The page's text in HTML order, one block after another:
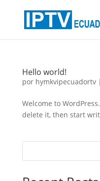
Hello world!
por hymkvipecuadortv|
Welcome to
delete it, then start